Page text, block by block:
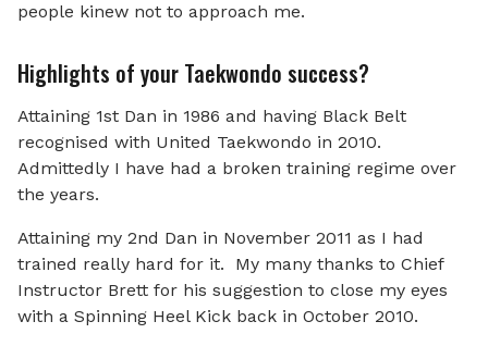
people kinew not to approach me.
Highlights of your Taekwondo success?
Attaining 1st Dan in 1986 and having Black Belt
recognised with United Taekwondo in 2010.
Admittedly I have had a broken training regime over
the years.
Attaining my 2nd Dan in November 2011 as I had
trained really hard for it. My many thanks to Chief
Instructor Brett for his suggestion to close my eyes
with a Spinning Heel Kick back in October 2010.